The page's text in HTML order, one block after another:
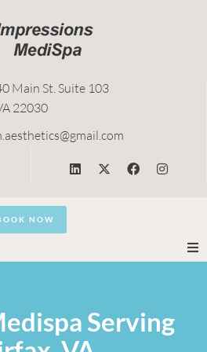
Main St. Suite 103
22030
NOW
Serving